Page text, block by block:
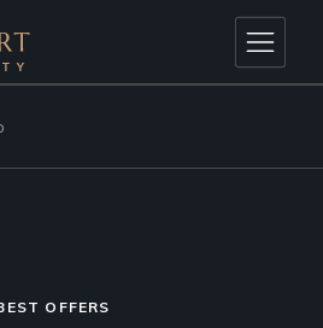
OFFERS